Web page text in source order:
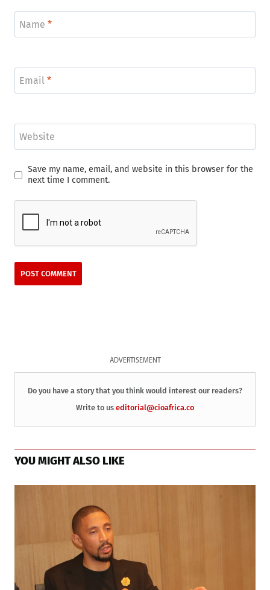
Name *
Email *
Website
Save my name, email, and website in this browser for the
next time I comment.
ADVERTISEMENT
Do you have a story that you think would interest our readers?
Write to us editorial@cioafrica.co
YOU MIGHT ALSO LIKE